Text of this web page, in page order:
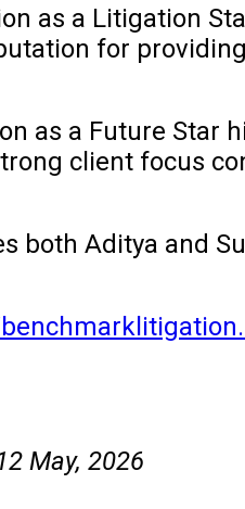
as a Litigation
for
as a Future
client focus
both Aditya and
May, 2026